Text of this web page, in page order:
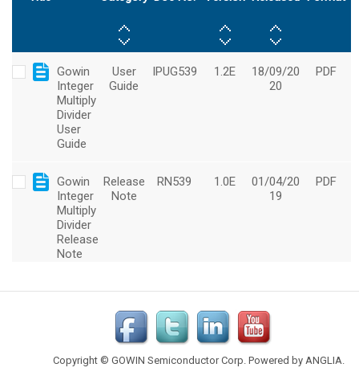
Copyright © GOWIN Semiconductor Corp. Powered by ANGLIA.